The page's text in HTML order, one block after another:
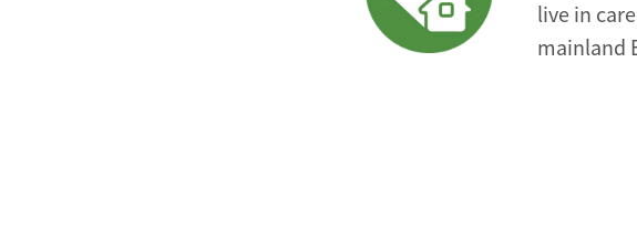
live in
mainland